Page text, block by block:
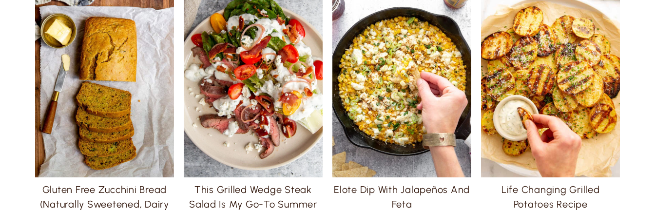
Gluten Free Zucchini Bread
(Naturally Sweetened, Dairy
This Grilled Wedge Steak
Salad Is My Go-To Summer
Elote Dip With Jalapeños And
Feta
Life Changing Grilled
Potatoes Recipe